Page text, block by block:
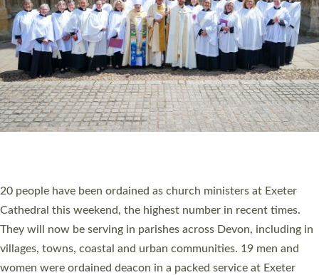
20 people have been ordained as church ministers at Exeter
Cathedral this weekend, the highest number in recent times.
They will now be serving in parishes across Devon, including in
villages, towns, coastal and urban communities. 19 men and
women were ordained deacon in a packed service at Exeter